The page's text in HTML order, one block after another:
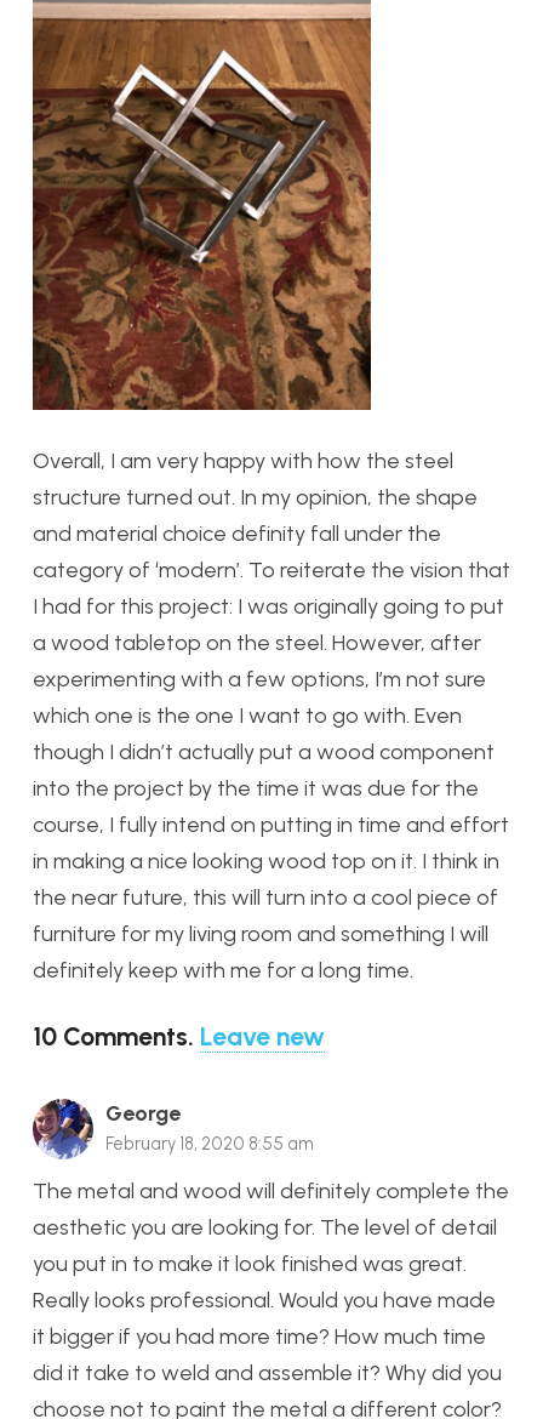
Overall, I am very happy with how the steel
structure turned out. In my opinion, the shape
and material choice definity fall under the
category of ‘modern’. To reiterate the vision that
I had for this project: I was originally going to put
a wood tabletop on the steel. However, after
experimenting with a few options, I’m not sure
which one is the one I want to go with. Even
though I didn’t actually put a wood component
into the project by the time it was due for the
course, I fully intend on putting in time and effort
in making a nice looking wood top on it. I think in
the near future, this will turn into a cool piece of
furniture for my living room and something I will
definitely keep with me for a long time.
10 Comments. Leave new
George
February 18, 2020 8:55 am
The metal and wood will definitely complete the
aesthetic you are looking for. The level of detail
you put in to make it look finished was great.
Really looks professional. Would you have made
it bigger if you had more time? How much time
did it take to weld and assemble it? Why did you
choose not to paint the metal a different color?